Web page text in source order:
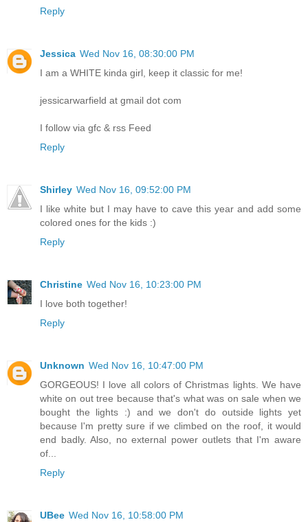
Reply
Jessica Wed Nov 16, 08:30:00 PM
I am a WHITE kinda girl, keep it classic for me!
jessicarwarfield at gmail dot com
I follow via gfc & rss Feed
Reply
Shirley Wed Nov 16, 09:52:00 PM
I like white but I may have to cave this year and add some
colored ones for the kids :)
Reply
Christine Wed Nov 16, 10:23:00 PM
I love both together!
Reply
Unknown Wed Nov 16, 10:47:00 PM
GORGEOUS! I love all colors of Christmas lights. We have
white on out tree because that's what was on sale when we
bought the lights :) and we don't do outside lights yet
because I'm pretty sure if we climbed on the roof, it would
end badly. Also, no external power outlets that I'm aware
of...
Reply
UBee Wed Nov 16, 10:58:00 PM